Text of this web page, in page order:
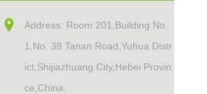
Address: Room 201,Building No.
1,No. 38 Tanan Road,Yuhua Distr
ict,Shijiazhuang City,Hebei Provin
ce,China.